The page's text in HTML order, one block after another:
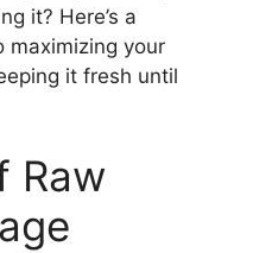
it? Here’s a
maximizing your
it fresh until
Raw